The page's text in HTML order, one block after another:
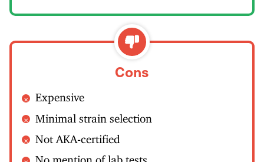
Cons
Expensive
Minimal strain selection
Not AKA-certified
No mention of lab tests